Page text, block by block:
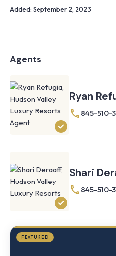
Added: September 2, 2023
Agents
Ryan
845-510-
Shari
845-510-
FEATURED
Knoll
NY
½
mile